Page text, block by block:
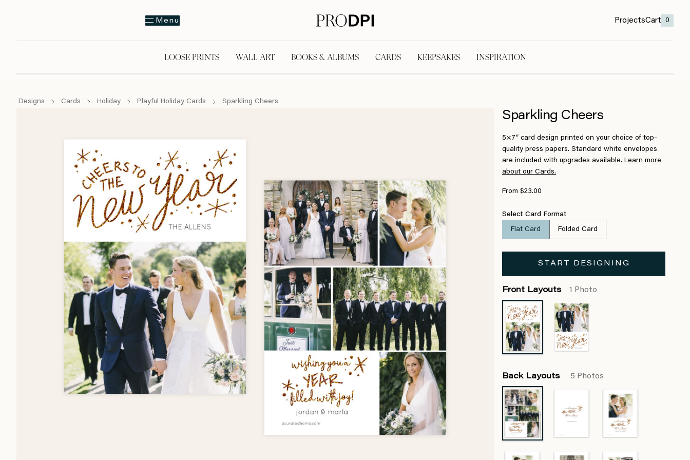
Menu ProjectsCart 0
LOOSE PRINTS WALL ART BOOKS & ALBUMS CARDS KEEPSAKES INSPIRATION
Designs Cards Holiday Playful Holiday Cards Sparkling Cheers
Sparkling Cheers
5×7″ card design printed on your choice of top-
quality press papers. Standard white envelopes
are included with upgrades available. Learn more
about our Cards.
From $23.00
Select Card Format
Flat Card Folded Card
START DESIGNING
Front Layouts 1 Photo
Back Layouts 5 Photos